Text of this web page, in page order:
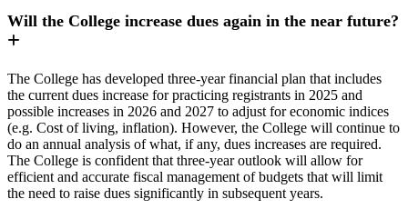
Will the College increase dues again in the near future?
The College has developed three-year financial plan that includes
the current dues increase for practicing registrants in 2025 and
possible increases in 2026 and 2027 to adjust for economic indices
(e.g. Cost of living, inflation). However, the College will continue to
do an annual analysis of what, if any, dues increases are required.
The College is confident that three-year outlook will allow for
efficient and accurate fiscal management of budgets that will limit
the need to raise dues significantly in subsequent years.